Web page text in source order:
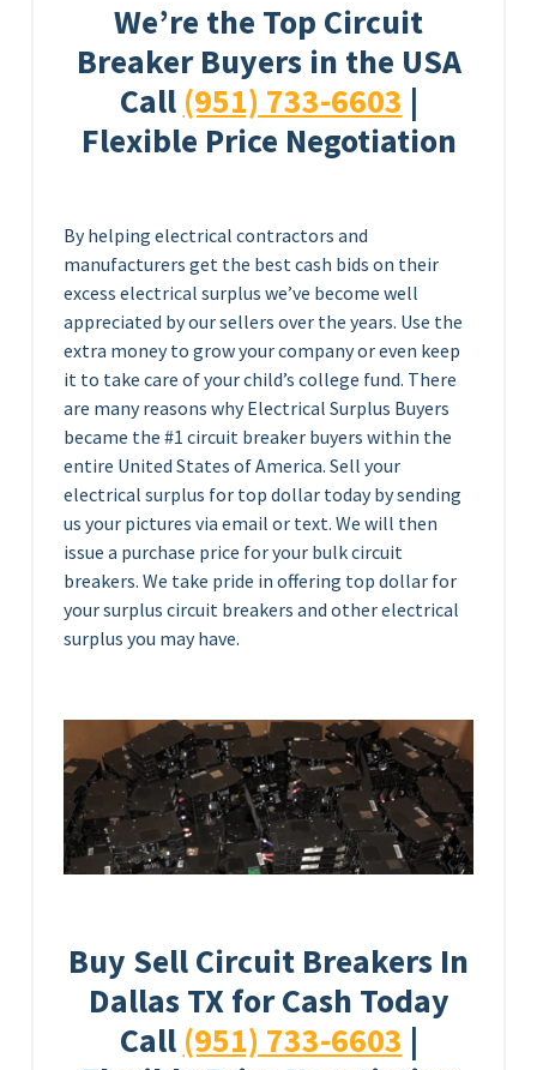
We’re the Top Circuit
Breaker Buyers in the USA
Call (951) 733-6603 |
Flexible Price Negotiation
By helping electrical contractors and
manufacturers get the best cash bids on their
excess electrical surplus we’ve become well
appreciated by our sellers over the years. Use the
extra money to grow your company or even keep
it to take care of your child’s college fund. There
are many reasons why Electrical Surplus Buyers
became the #1 circuit breaker buyers within the
entire United States of America. Sell your
electrical surplus for top dollar today by sending
us your pictures via email or text. We will then
issue a purchase price for your bulk circuit
breakers. We take pride in offering top dollar for
your surplus circuit breakers and other electrical
surplus you may have.
Buy Sell Circuit Breakers In
Dallas TX for Cash Today
Call (951) 733-6603 |